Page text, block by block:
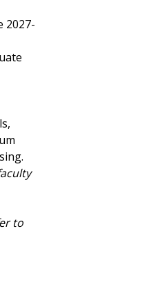
2027-
to